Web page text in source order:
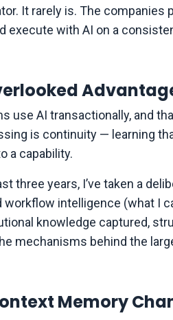
It rarely is. The companies
execute with AI on a
use AI transactionally, and
is continuity — learning
a capability.
three years, I’ve taken a
workflow intelligence (what I
knowledge captured,
mechanisms behind the
Memory